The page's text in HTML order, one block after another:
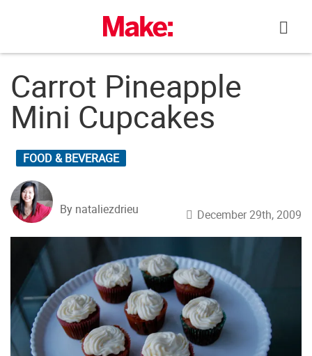
Carrot Pineapple
Mini Cupcakes
FOOD & BEVERAGE
By nataliezdrieu December 29th, 2009